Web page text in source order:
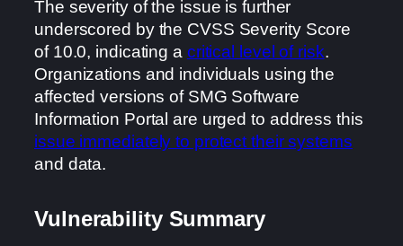
The severity of the issue is further
underscored by the CVSS Severity Score
of 10.0, indicating a critical level of risk.
Organizations and individuals using the
affected versions of SMG Software
Information Portal are urged to address this
issue immediately to protect their systems
and data.
Vulnerability Summary